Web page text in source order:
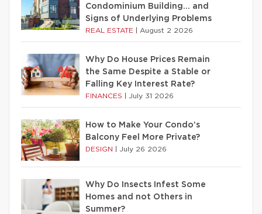
Condominium Building… and
Signs of Underlying Problems
REAL ESTATE August 2 2026
Why Do House Prices Remain
the Same Despite a Stable or
Falling Key Interest Rate?
FINANCES July 31 2026
How to Make Your Condo’s
Balcony Feel More Private?
DESIGN July 26 2026
Why Do Insects Infest Some
Homes and not Others in
Summer?